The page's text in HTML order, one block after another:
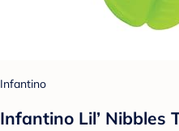
Infantino
Infantino Lil’ Nibbles